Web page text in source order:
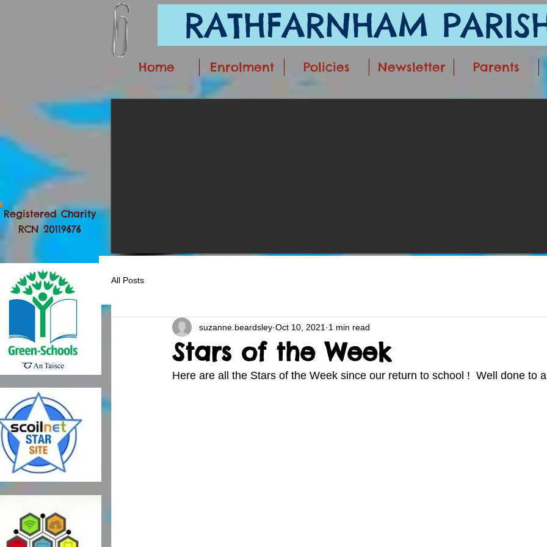
RATHFARNHAM
Home Enrolment Policies Newsletter Parents
Registered Charity
RCN 20119676
All Posts
Stars of the Week
suzanne.beardsley Oct 10, 2021 1 min read
Here are all the Stars of the Week since our return to school !  Well done to